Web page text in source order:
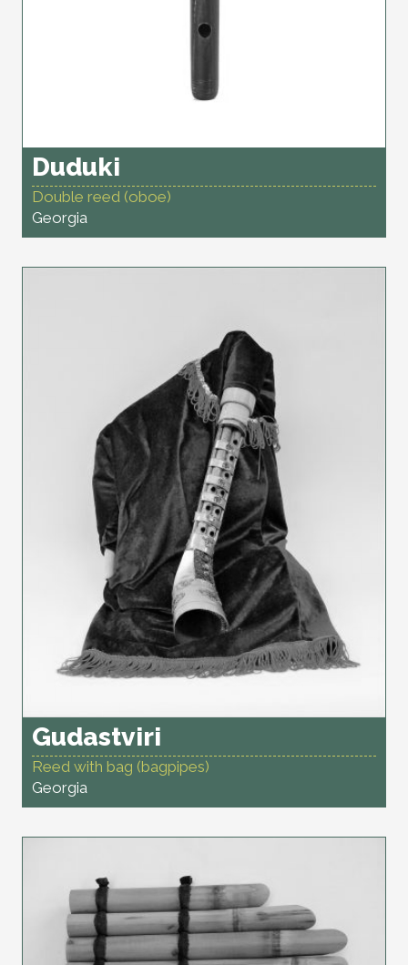
Duduki
Double reed (oboe)
Georgia
Gudastviri
Reed with bag (bagpipes)
Georgia